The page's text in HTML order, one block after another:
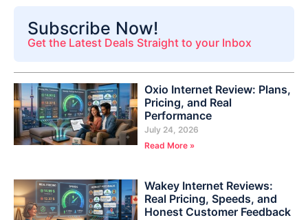
Subscribe Now!
Get the Latest Deals Straight to your Inbox
Oxio Internet Review: Plans,
Pricing, and Real
Performance
July 24, 2026
Read More »
Wakey Internet Reviews:
Real Pricing, Speeds, and
Honest Customer Feedback